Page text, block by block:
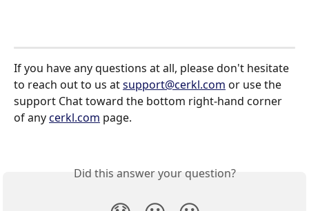
If you have any questions at all, please don't hesitate
to reach out to us at support@cerkl.com or use the
support Chat toward the bottom right-hand corner
of any cerkl.com page.
Did this answer your question?